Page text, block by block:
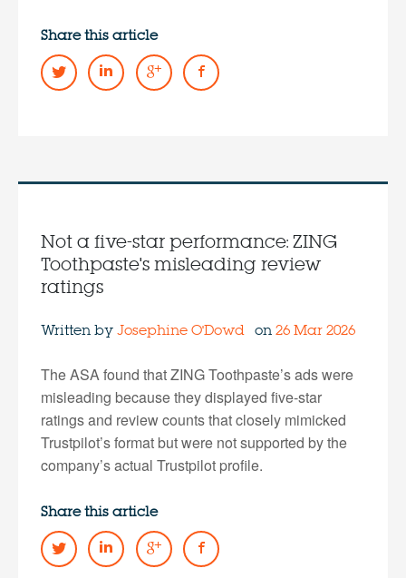
Share this article
Not a five-star performance: ZING
Toothpaste's misleading review
ratings
Written by Josephine O'Dowdon 26 Mar 2026
The ASA found that ZING Toothpaste’s ads were
misleading because they displayed five-star
ratings and review counts that closely mimicked
Trustpilot’s format but were not supported by the
company’s actual Trustpilot profile.
Share this article